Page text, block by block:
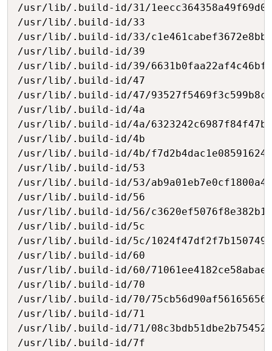
/usr/lib/.build-id/31/
/usr/lib/.build-id/33
/usr/lib/.build-id/33/
/usr/lib/.build-id/39
/usr/lib/.build-id/39/
/usr/lib/.build-id/47
/usr/lib/.build-id/47/
/usr/lib/.build-id/4a
/usr/lib/.build-id/4a/
/usr/lib/.build-id/4b
/usr/lib/.build-id/4b/
/usr/lib/.build-id/53
/usr/lib/.build-id/53/
/usr/lib/.build-id/56
/usr/lib/.build-id/56/
/usr/lib/.build-id/5c
/usr/lib/.build-id/5c/
/usr/lib/.build-id/60
/usr/lib/.build-id/60/
/usr/lib/.build-id/70
/usr/lib/.build-id/70/
/usr/lib/.build-id/71
/usr/lib/.build-id/71/
/usr/lib/.build-id/7f